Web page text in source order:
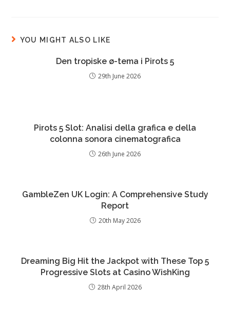
YOU MIGHT ALSO LIKE
Den tropiske ø-tema i Pirots 5
29th June 2026
Pirots 5 Slot: Analisi della grafica e della
colonna sonora cinematografica
26th June 2026
GambleZen UK Login: A Comprehensive Study
Report
20th May 2026
Dreaming Big Hit the Jackpot with These Top 5
Progressive Slots at Casino WishKing
28th April 2026